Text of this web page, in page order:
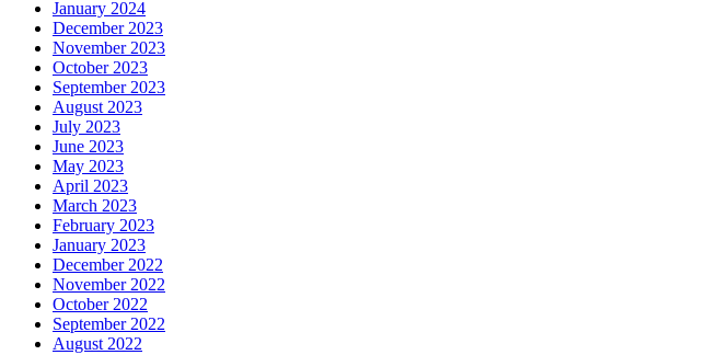
January 2024
December 2023
November 2023
October 2023
September 2023
August 2023
July 2023
June 2023
May 2023
April 2023
March 2023
February 2023
January 2023
December 2022
November 2022
October 2022
September 2022
August 2022